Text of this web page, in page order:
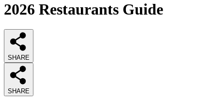
2026 Restaurants Guide
SHARE
SHARE